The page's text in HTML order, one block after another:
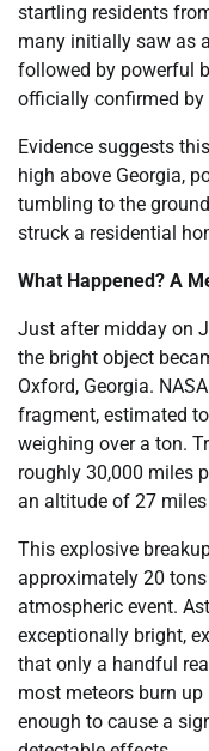
startling residents
many initially saw as
followed by powerful
officially confirmed by
Evidence suggests
high above Georgia,
tumbling to the
struck a residential
What Happened? A
Just after midday on
the bright object
Oxford, Georgia.
fragment, estimated
weighing over a ton.
roughly 30,000 miles
an altitude of 27 miles
This explosive
approximately 20
atmospheric event.
exceptionally bright,
that only a handful
most meteors burn
enough to cause a